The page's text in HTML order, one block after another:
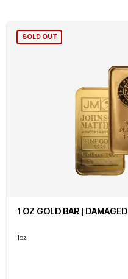
SOLD OUT
1 OZ GOLD BAR | DAMAGED
1oz